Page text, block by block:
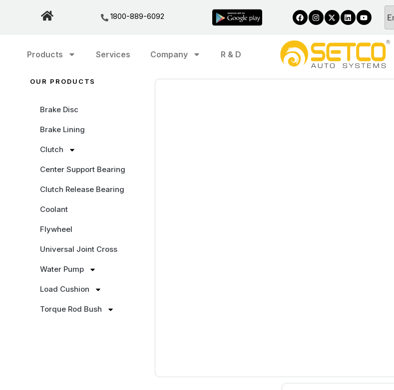
1800-889-6092
Products Services Company R & D
OUR PRODUCTS
Brake Disc
Brake Lining
Clutch
Center Support Bearing
Clutch Release Bearing
Coolant
Flywheel
Universal Joint Cross
Water Pump
Load Cushion
Torque Rod Bush